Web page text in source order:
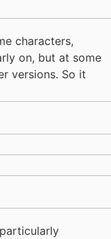
characters,
on, but at some
versions. So it